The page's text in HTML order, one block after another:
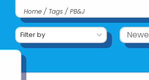
Home / Tags / PB&J
Filter by